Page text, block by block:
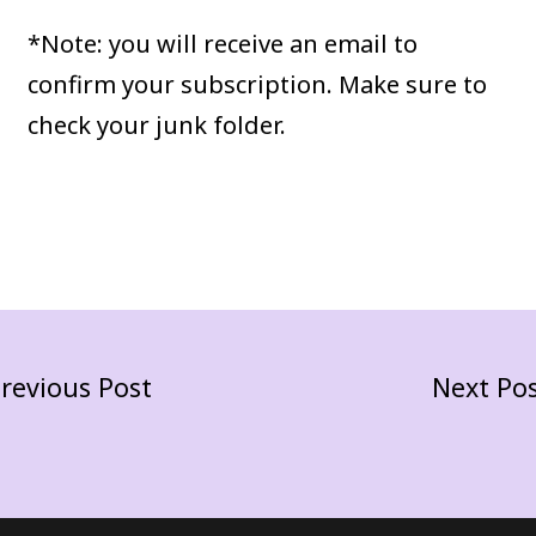
*Note: you will receive an email to
confirm your subscription. Make sure to
check your junk folder.
Post Next